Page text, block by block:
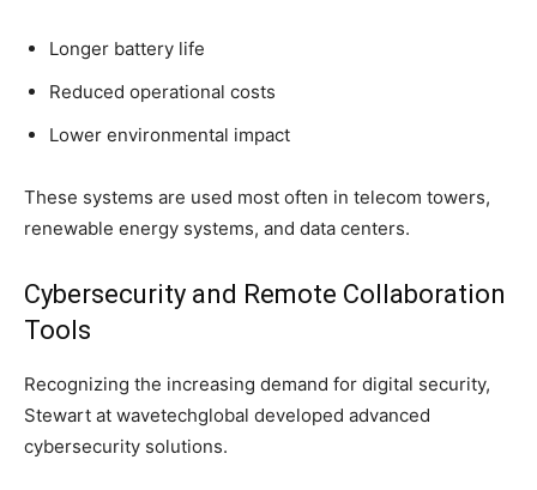
Longer battery life
Reduced operational costs
Lower environmental impact
These systems are used most often in telecom towers,
renewable energy systems, and data centers.
Cybersecurity and Remote Collaboration
Tools
Recognizing the increasing demand for digital security,
Stewart at wavetechglobal developed advanced
cybersecurity solutions.